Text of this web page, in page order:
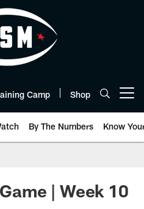
Camp Shop
By The Numbers Know
| Week 10